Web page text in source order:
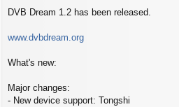
o
t
DVB Dream 1.2 has been released.
www.dvbdream.org
What's new:
Major changes:
- New device support: Tongshi